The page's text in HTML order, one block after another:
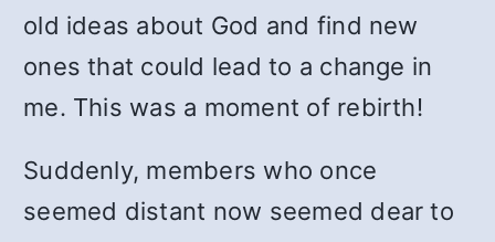
old ideas about God and find new
ones that could lead to a change in
me. This was a moment of rebirth!
Suddenly, members who once
seemed distant now seemed dear to